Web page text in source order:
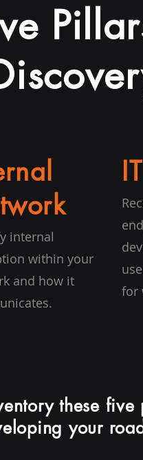
internal
within your
and how it
for
these
your